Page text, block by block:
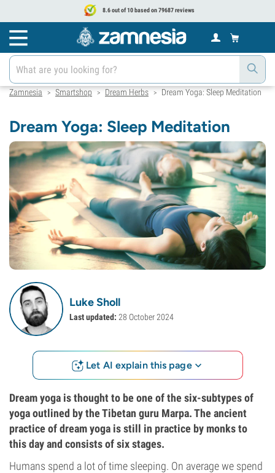
8.6 out of 10 based on 79687 reviews
Zamnesia > Smartshop > Dream Herbs > Dream Yoga: Sleep Meditation
Dream Yoga: Sleep Meditation
Luke Sholl
Last updated: 28 October 2024
Let AI explain this page
Dream yoga is thought to be one of the six-subtypes of
yoga outlined by the Tibetan guru Marpa. The ancient
practice of dream yoga is still in practice by monks to
this day and consists of six stages.
Humans spend a lot of time sleeping. On average we spend